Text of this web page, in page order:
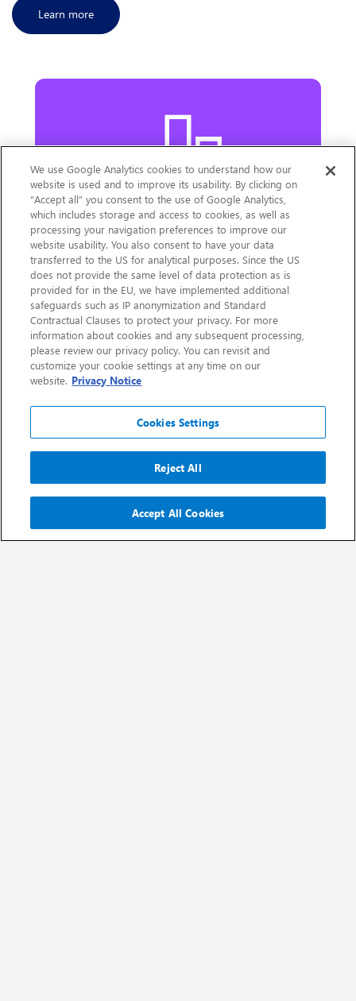
Learn more
Our Latest Results
Learn more
2025 Annual Report
Download
We use Google Analytics cookies to understand how our
website is used and to improve its usability. By clicking on
“Accept all” you consent to the use of Google Analytics,
which includes storage and access to cookies, as well as
processing your navigation preferences to improve our
website usability. You also consent to have your data
transferred to the US for analytical purposes. Since the US
does not provide the same level of data protection as is
provided for in the EU, we have implemented additional
safeguards such as IP anonymization and Standard
Contractual Clauses to protect your privacy. For more
information about cookies and any subsequent processing,
please review our privacy policy. You can revisit and
customize your cookie settings at any time on our
website. Privacy Notice
Cookies Settings
Reject All
Accept All Cookies